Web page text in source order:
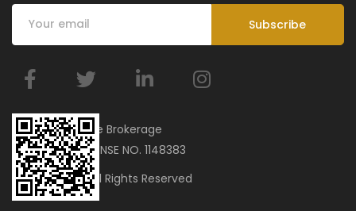
BMar Real Estate Brokerage
ORN 34751 | LICENSE NO. 1148383
© 2023 bmar. All Rights Reserved